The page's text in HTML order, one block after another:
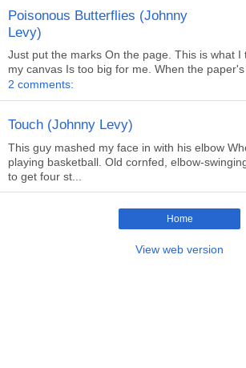
Poisonous Butterflies (Johnny
Levy)
Just put the marks On the page. This is what I
my canvas Is too big for me. When the
2 comments:
Touch (Johnny Levy)
This guy mashed my face in with his elbow
playing basketball. Old cornfed, elbow-
to get four st...
Home
View web version